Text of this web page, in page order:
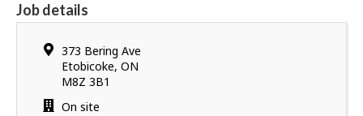
Y
o
u
h
Job details
Location
373 Bering Ave
Etobicoke, ON
M8Z 3B1
Work
On site